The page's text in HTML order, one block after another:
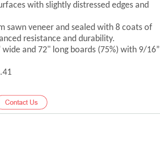
with slightly distressed edges and
sawn veneer and sealed with 8 coats of
resistance and durability.
wide and 72" long boards (75%) with 9/16”